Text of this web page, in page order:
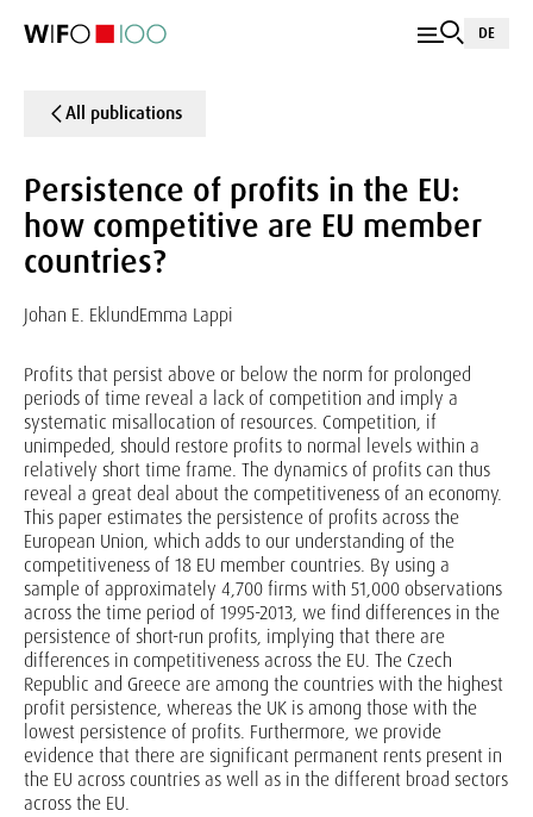
DE
All publications
Persistence of profits in the EU:
how competitive are EU member
countries?
Johan E. EklundEmma Lappi
Profits that persist above or below the norm for prolonged
periods of time reveal a lack of competition and imply a
systematic misallocation of resources. Competition, if
unimpeded, should restore profits to normal levels within a
relatively short time frame. The dynamics of profits can thus
reveal a great deal about the competitiveness of an economy.
This paper estimates the persistence of profits across the
European Union, which adds to our understanding of the
competitiveness of 18 EU member countries. By using a
sample of approximately 4,700 firms with 51,000 observations
across the time period of 1995-2013, we find differences in the
persistence of short-run profits, implying that there are
differences in competitiveness across the EU. The Czech
Republic and Greece are among the countries with the highest
profit persistence, whereas the UK is among those with the
lowest persistence of profits. Furthermore, we provide
evidence that there are significant permanent rents present in
the EU across countries as well as in the different broad sectors
across the EU.